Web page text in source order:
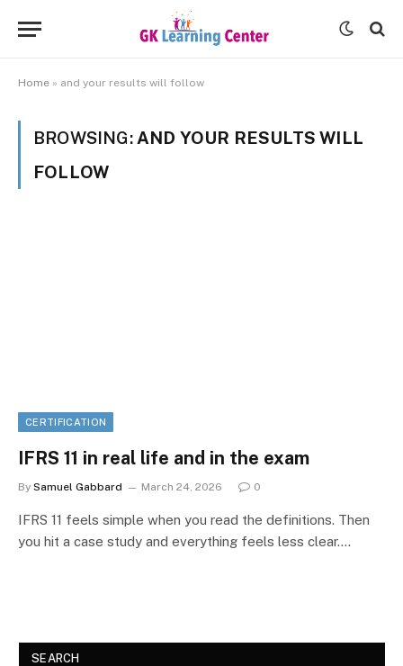
Home » and your results will follow
BROWSING: AND YOUR RESULTS WILL
FOLLOW
CERTIFICATION
IFRS 11 in real life and in the exam
By Samuel Gabbard March 24, 2026 0
IFRS 11 feels simple when you read the definitions. Then
you hit a case study and everything feels less clear.…
SEARCH